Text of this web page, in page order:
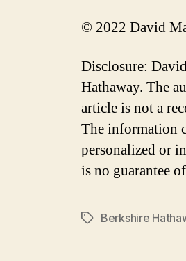
© 2022 David
Disclosure:
Hathaway. The
article is not a
The information
personalized or
is no guarantee
TagsBerkshire